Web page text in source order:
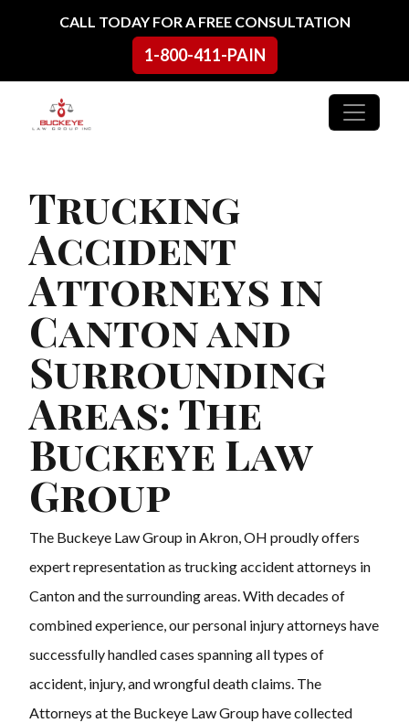
Skip to contentCALL TODAY FOR A FREE CONSULTATION
1-800-411-PAIN
Main Navigation
Trucking
Accident
Attorneys in
Canton and
Surrounding
Areas: The
Buckeye Law
Group
The Buckeye Law Group in Akron, OH proudly offers
expert representation as trucking accident attorneys in
Canton and the surrounding areas. With decades of
combined experience, our personal injury attorneys have
successfully handled cases spanning all types of
accident, injury, and wrongful death claims. The
Attorneys at the Buckeye Law Group have collected